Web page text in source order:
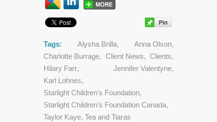
Tags: Alysha Brilla, Anna Olson,
Charlotte Burrage, Client News, Clients,
Hilary Farr, Jennifer Valentyne,
Karl Lohnes,
Starlight Children's Foundation,
Starlight Children's Foundation Canada,
Taylor Kaye, Tea and Tiaras